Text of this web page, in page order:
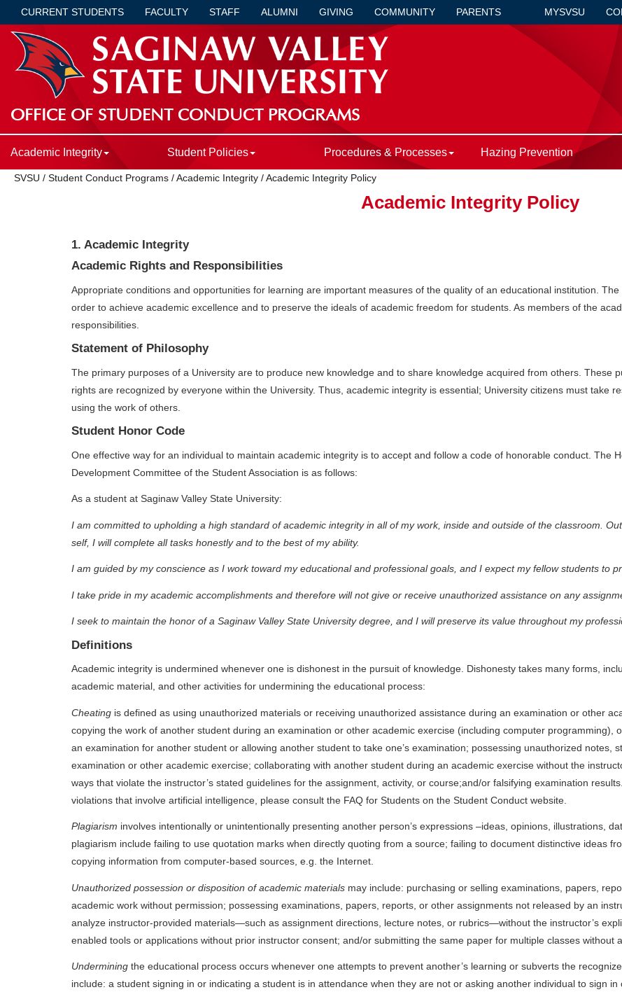
CURRENT STUDENTS FACULTY STAFF ALUMNI GIVING COMMUNITY PARENTS MYSVSU
OFFICE OF STUDENT CONDUCT PROGRAMS
Academic Integrity Student Policies Procedures & Processes Hazing Prevention
SVSU / Student Conduct Programs /Academic Integrity /Academic Integrity Policy
Academic Integrity Policy
1. Academic Integrity
Academic Rights and Responsibilities
Appropriate conditions and opportunities for learning are important measures of the quality of an educational institution.
order to achieve academic excellence and to preserve the ideals of academic freedom for students. As members of the
responsibilities.
Statement of Philosophy
The primary purposes of a University are to produce new knowledge and to share knowledge acquired from others. These
rights are recognized by everyone within the University. Thus, academic integrity is essential; University citizens must take
using the work of others.
Student Honor Code
One effective way for an individual to maintain academic integrity is to accept and follow a code of honorable conduct. The
Development Committee of the Student Association is as follows:
As a student at Saginaw Valley State University:
I am committed to upholding a high standard of academic integrity in all of my work, inside and outside of the classroom.
self, I will complete all tasks honestly and to the best of my ability.
I am guided by my conscience as I work toward my educational and professional goals, and I expect my fellow students to
I take pride in my academic accomplishments and therefore will not give or receive unauthorized assistance on any
I seek to maintain the honor of a Saginaw Valley State University degree, and I will preserve its value throughout my
Definitions
Academic integrity is undermined whenever one is dishonest in the pursuit of knowledge. Dishonesty takes many forms,
academic material, and other activities for undermining the educational process:
Cheating is defined as using unauthorized materials or receiving unauthorized assistance during an examination or other
copying the work of another student during an examination or other academic exercise (including computer programming),
an examination for another student or allowing another student to take one’s examination; possessing unauthorized notes,
examination or other academic exercise; collaborating with another student during an academic exercise without the
ways that violate the instructor’s stated guidelines for the assignment, activity, or course;and/or falsifying examination
violations that involve artificial intelligence, please consult the FAQ for Students on the Student Conduct website.
Plagiarism involves intentionally or unintentionally presenting another person’s expressions –ideas, opinions, illustrations,
plagiarism include failing to use quotation marks when directly quoting from a source; failing to document distinctive ideas
copying information from computer-based sources, e.g. the Internet.
Unauthorized possession or disposition of academic materials may include: purchasing or selling examinations, papers,
academic work without permission; possessing examinations, papers, reports, or other assignments not released by an
analyze instructor-provided materials—such as assignment directions, lecture notes, or rubrics—without the instructor’s
enabled tools or applications without prior instructor consent; and/or submitting the same paper for multiple classes without
Undermining the educational process occurs whenever one attempts to prevent another’s learning or subverts the
include: a student signing in or indicating a student is in attendance when they are not or asking another individual to sign